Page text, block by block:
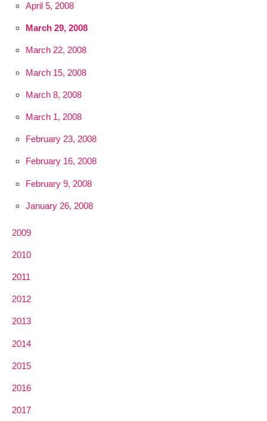
April 5, 2008
March 29, 2008
March 22, 2008
March 15, 2008
March 8, 2008
March 1, 2008
February 23, 2008
February 16, 2008
February 9, 2008
January 26, 2008
2009
2010
2011
2012
2013
2014
2015
2016
2017